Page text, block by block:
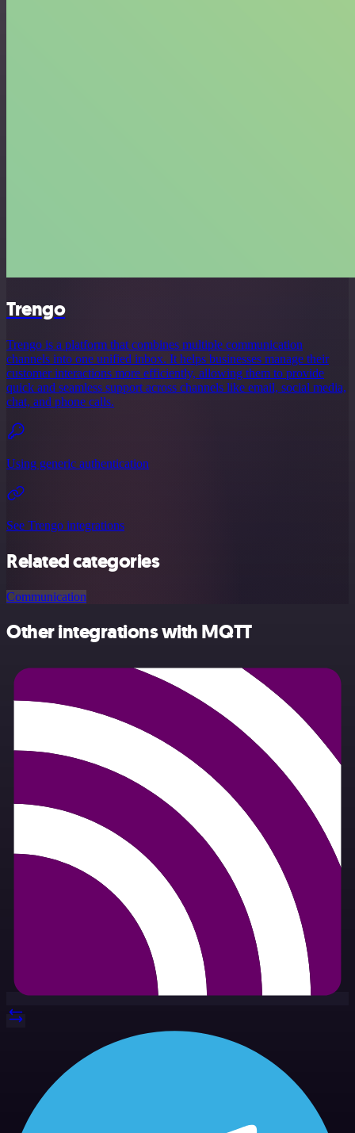
Trengo
Trengo is a platform that combines multiple communication
channels into one unified inbox. It helps businesses manage their
customer interactions more efficiently, allowing them to provide
quick and seamless support across channels like email, social media,
chat, and phone calls.
Using generic authentication
See Trengo integrations
Related categories
Communication
Other integrations with MQTT